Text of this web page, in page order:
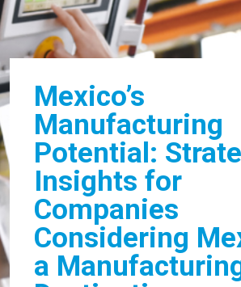
Mexico’s
Manufacturing
Potential:
Insights for
Companies
Considering
a